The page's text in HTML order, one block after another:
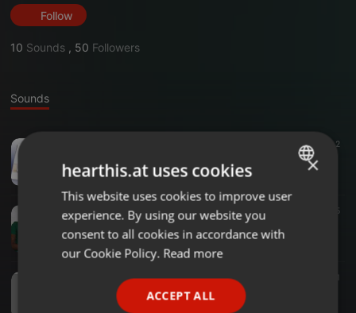
Follow
10 Sounds , 50 Followers
Sounds
232 2
Tebogo Koetsi
Deep House · 1:36:34 65
TBG - Guest Mix
Tebogo Koetsi
1:04:05
TBG - Birthday Mix
Tebogo Koetsi
ENGLISH
GERMAN
×
hearthis.at uses cookies
This website uses cookies to improve user
experience. By using our website you
consent to all cookies in accordance with
our Cookie Policy. Read more
ACCEPT ALL